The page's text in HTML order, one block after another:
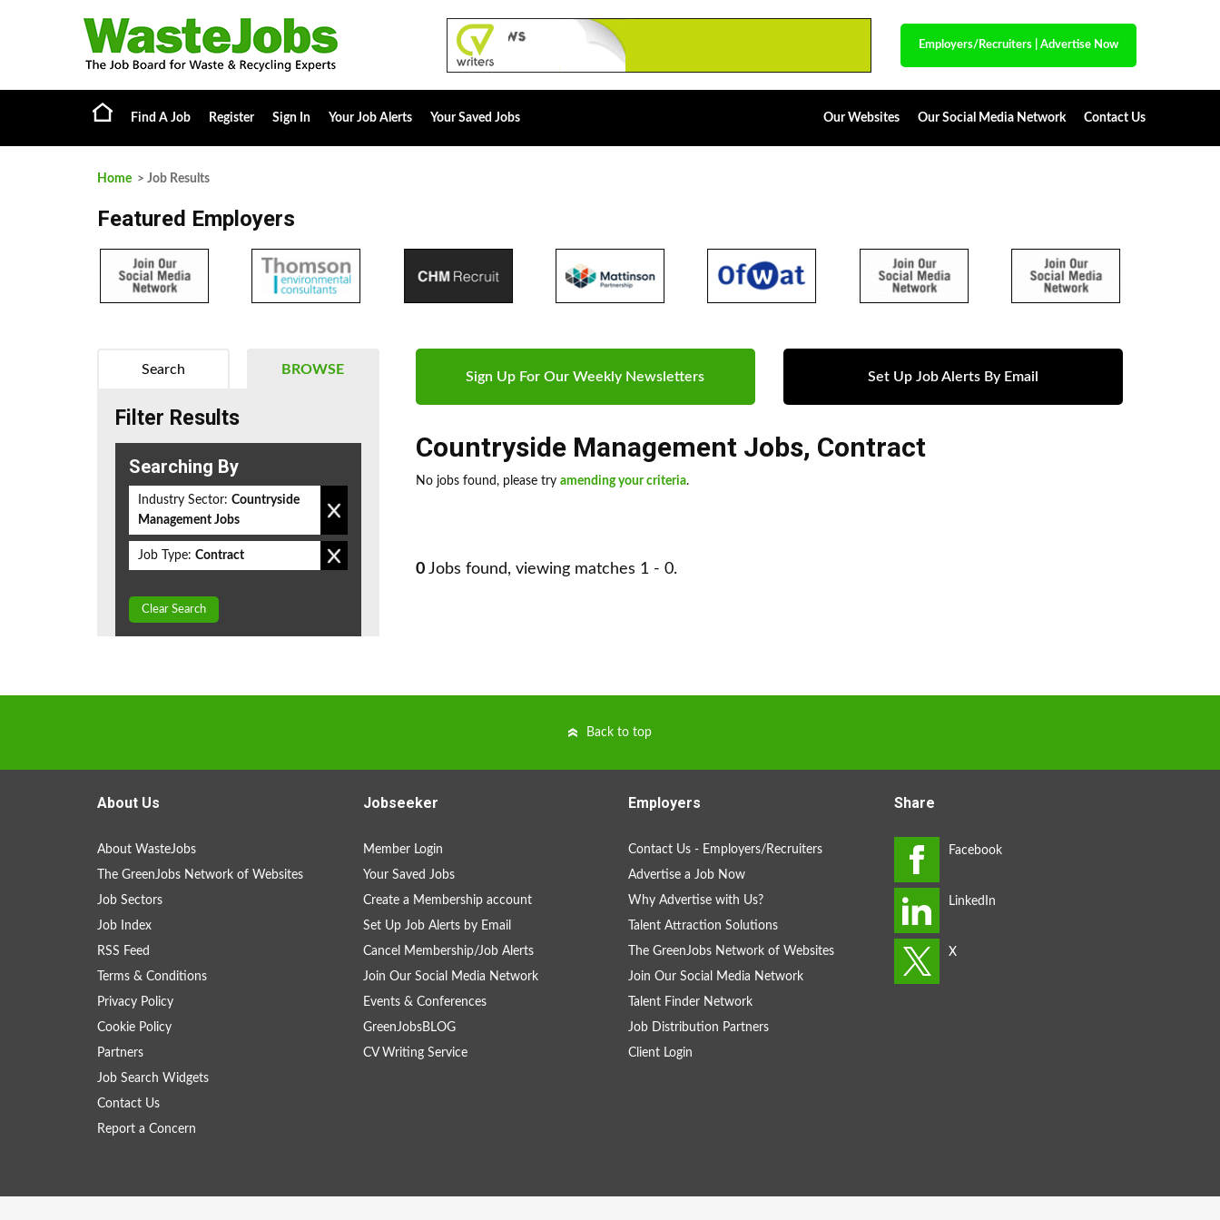
Employers/Recruiters Advertise Now
Find A Job Register Sign In Your Job Alerts Your Saved Jobs Our Websites Our Social Media Network Contact Us
Home > Job Results
Featured Employers
Sign Up For Our Weekly Newsletters Set Up Job Alerts By Email
Countryside Management Jobs, Contract
No jobs found, please try amending your criteria.
0 Jobs found, viewing matches 1 - 0.
BROWSE
Search
Filter Results
Searching By
Industry Sector: Countryside
Management Jobs
Job Type: Contract
Clear Search
Back to top
About Us
About WasteJobs
The GreenJobs Network of Websites
Job Sectors
Job Index
RSS Feed
Terms & Conditions
Privacy Policy
Cookie Policy
Partners
Job Search Widgets
Contact Us
Report a Concern
Jobseeker
Member Login
Your Saved Jobs
Create a Membership account
Set Up Job Alerts by Email
Cancel Membership/Job Alerts
Join Our Social Media Network
Events & Conferences
GreenJobsBLOG
CV Writing Service
Employers
Contact Us - Employers/Recruiters
Advertise a Job Now
Why Advertise with Us?
Talent Attraction Solutions
The GreenJobs Network of Websites
Join Our Social Media Network
Talent Finder Network
Job Distribution Partners
Client Login
Share